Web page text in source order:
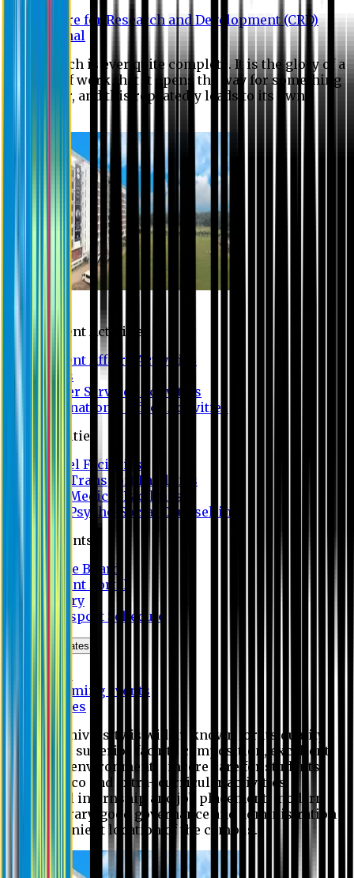
Centre for Research and Development (CRD)
Journal
No research is ever quite complete. It is the glory of a
good bit of work that it opens the way for something
still better, and this repeatedly leads to its own
Student Activities
Student Affairs Activities
Clubs
Career Services Activities
International Office Activities
Facilities
Hostel Facilities
Free Transport Facilities
Free Medical Facilities
Free Psycho-Social Counselling
Students
Notice Board
Student Portal
Library
Transport Schedule
News & Updates
Upcoming events
Notices
Eastern University is widely known for its quality
education, superior faculty composition, excellent
academic environment, sincere care for students,
extensive co and extra- curricular activities,
successful internship and job placement, modern
digital library, good governance and administration
and convenient location of the campus.